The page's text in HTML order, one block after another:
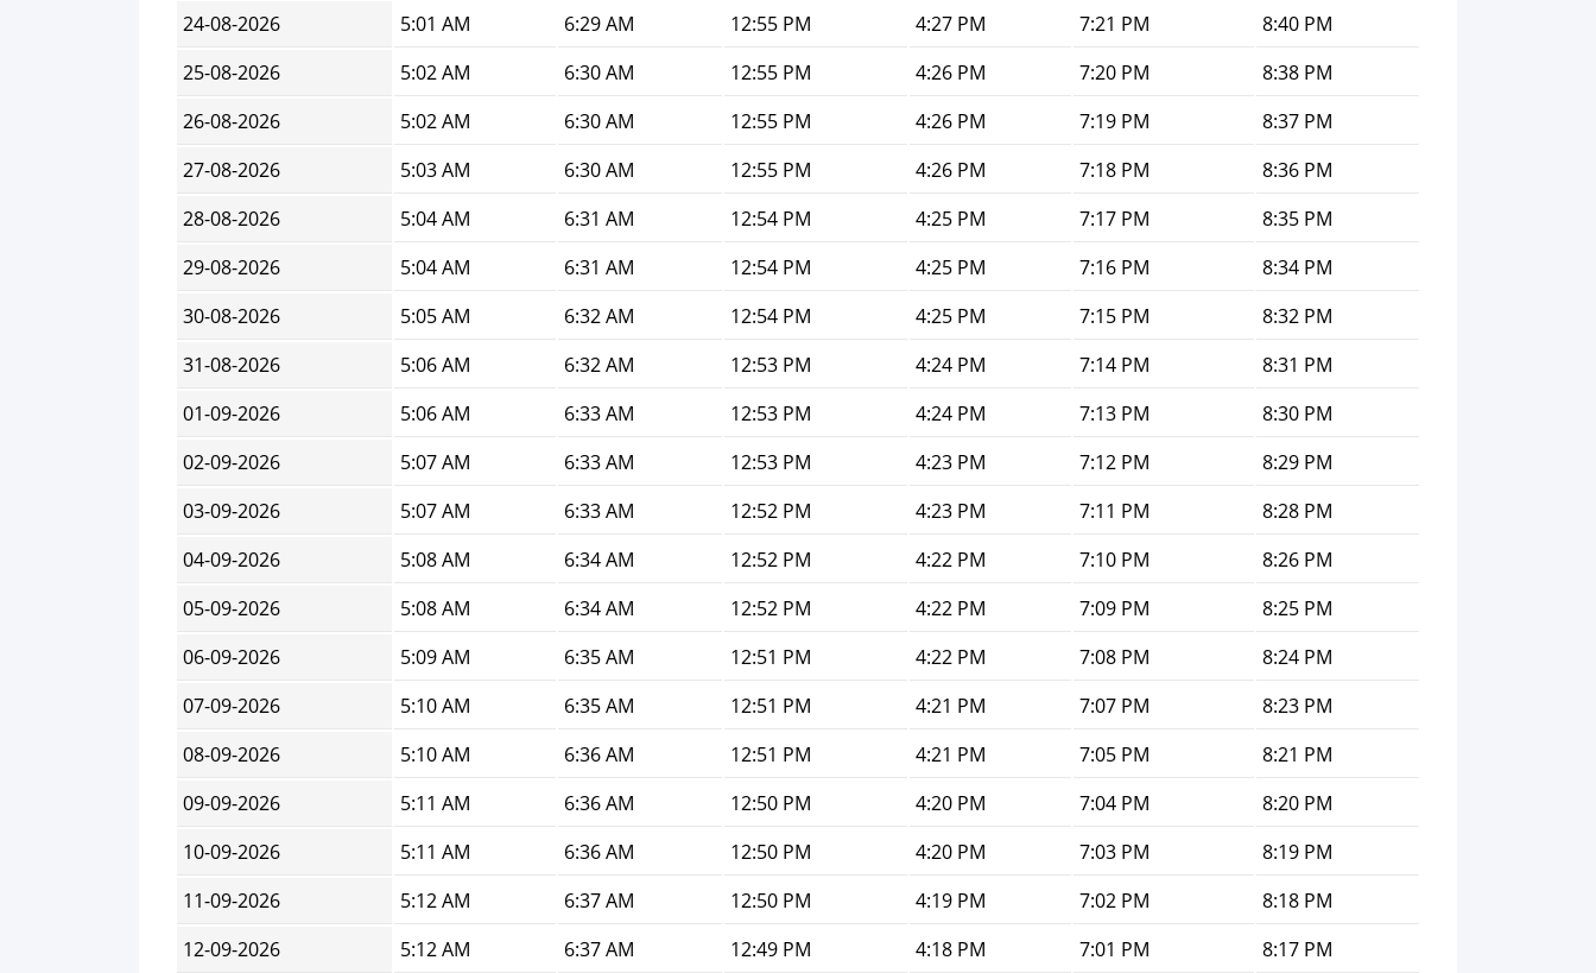
24-08-2026
5:01 AM 6:29 AM 12:55 PM 4:27 PM 7:21 PM
8:40 PM
25-08-2026
5:02 AM 6:30 AM 12:55 PM 4:26 PM 7:20 PM
8:38 PM
26-08-2026
5:02 AM 6:30 AM 12:55 PM 4:26 PM 7:19 PM
8:37 PM
27-08-2026
5:03 AM 6:30 AM 12:55 PM 4:26 PM 7:18 PM
8:36 PM
28-08-2026
5:04 AM 6:31 AM 12:54 PM 4:25 PM 7:17 PM
8:35 PM
29-08-2026
5:04 AM 6:31 AM 12:54 PM 4:25 PM 7:16 PM
8:34 PM
30-08-2026
5:05 AM 6:32 AM 12:54 PM 4:25 PM 7:15 PM
8:32 PM
31-08-2026
5:06 AM 6:32 AM 12:53 PM 4:24 PM 7:14 PM
8:31 PM
01-09-2026
5:06 AM 6:33 AM 12:53 PM 4:24 PM 7:13 PM
8:30 PM
02-09-2026
5:07 AM 6:33 AM 12:53 PM 4:23 PM 7:12 PM
8:29 PM
03-09-2026
5:07 AM 6:33 AM 12:52 PM 4:23 PM 7:11 PM
8:28 PM
04-09-2026
5:08 AM 6:34 AM 12:52 PM 4:22 PM 7:10 PM
8:26 PM
05-09-2026
5:08 AM 6:34 AM 12:52 PM 4:22 PM 7:09 PM
8:25 PM
06-09-2026
5:09 AM 6:35 AM 12:51 PM 4:22 PM 7:08 PM
8:24 PM
07-09-2026
5:10 AM 6:35 AM 12:51 PM 4:21 PM 7:07 PM
8:23 PM
08-09-2026
5:10 AM 6:36 AM 12:51 PM 4:21 PM 7:05 PM
8:21 PM
09-09-2026
5:11 AM 6:36 AM 12:50 PM 4:20 PM 7:04 PM
8:20 PM
10-09-2026
5:11 AM 6:36 AM 12:50 PM 4:20 PM 7:03 PM
8:19 PM
11-09-2026
5:12 AM 6:37 AM 12:50 PM 4:19 PM 7:02 PM
8:18 PM
12-09-2026
5:12 AM 6:37 AM 12:49 PM 4:18 PM 7:01 PM 8:17 PM